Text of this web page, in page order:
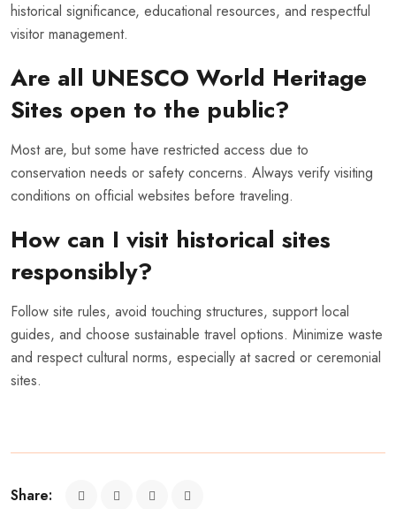
historical significance, educational resources, and respectful
visitor management.
Are all UNESCO World Heritage
Sites open to the public?
Most are, but some have restricted access due to
conservation needs or safety concerns. Always verify visiting
conditions on official websites before traveling.
How can I visit historical sites
responsibly?
Follow site rules, avoid touching structures, support local
guides, and choose sustainable travel options. Minimize waste
and respect cultural norms, especially at sacred or ceremonial
sites.
Share: